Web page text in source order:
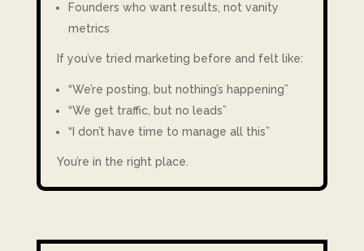
Founders who want results, not vanity
metrics
If you’ve tried marketing before and felt like:
“We’re posting, but nothing’s happening”
“We get traffic, but no leads”
“I don’t have time to manage all this”
You’re in the right place.